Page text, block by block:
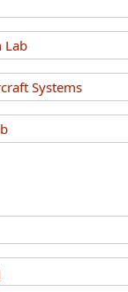
Lab
Systems